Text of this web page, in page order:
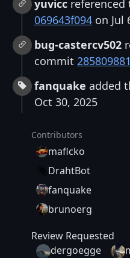
yuvicc
069643f094 on Jul
bug-castercv502
commit
fanquake added
Oct 30, 2025
Contributors
maflcko
DrahtBot
fanquake
brunoerg
Review Requested
dergoegge